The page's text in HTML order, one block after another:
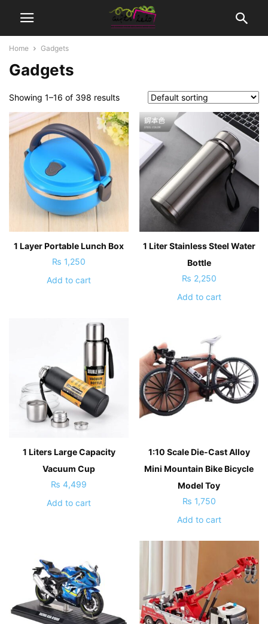
Home Gadgets
Gadgets
Showing 1–16 of 398 results
1 Layer Portable Lunch Box
₨ 1,250
Add to cart
1 Liter Stainless Steel Water
Bottle
₨ 2,250
Add to cart
1 Liters Large Capacity
Vacuum Cup
₨ 4,499
Add to cart
1:10 Scale Die-Cast Alloy
Mini Mountain Bike Bicycle
Model Toy
₨ 1,750
Add to cart